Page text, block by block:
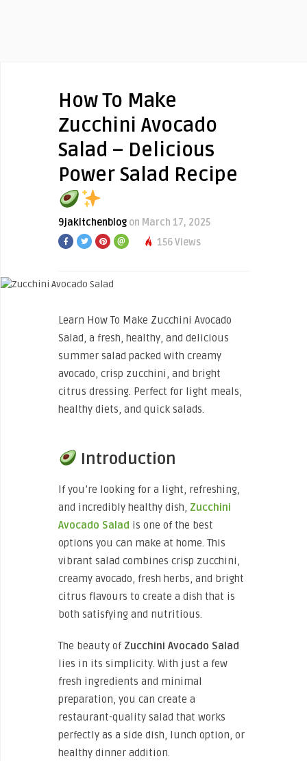
How To Make
Zucchini Avocado
Salad – Delicious
Power Salad Recipe
9jakitchenblog on March 17, 2025
156 Views
Learn How To Make Zucchini Avocado
Salad, a fresh, healthy, and delicious
summer salad packed with creamy
avocado, crisp zucchini, and bright
citrus dressing. Perfect for light meals,
healthy diets, and quick salads.
Introduction
If you’re looking for a light, refreshing,
and incredibly healthy dish, Zucchini
Avocado Salad is one of the best
options you can make at home. This
vibrant salad combines crisp zucchini,
creamy avocado, fresh herbs, and bright
citrus flavours to create a dish that is
both satisfying and nutritious.
The beauty of Zucchini Avocado Salad
lies in its simplicity. With just a few
fresh ingredients and minimal
preparation, you can create a
restaurant-quality salad that works
perfectly as a side dish, lunch option, or
healthy dinner addition.